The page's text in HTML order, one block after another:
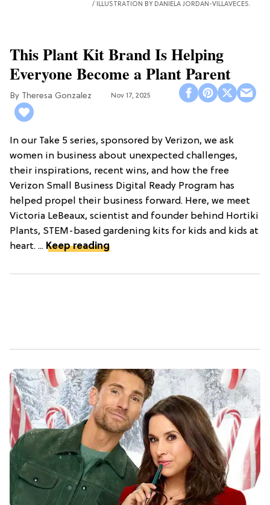
ILLUSTRATION BY DANIELA JORDAN-VILLAVECES.
This Plant Kit Brand Is Helping
Everyone Become a Plant Parent
Theresa Gonzalez Nov 17, 2025
In our Take 5 series, sponsored by Verizon, we ask
women in business about unexpected challenges,
their inspirations, recent wins, and how the free
Verizon Small Business Digital Ready Program has
helped propel their business forward. Here, we meet
Victoria LeBeaux, scientist and founder behind Hortiki
Plants, STEM-based gardening kits for kids and kids at
heart. ... Keep reading